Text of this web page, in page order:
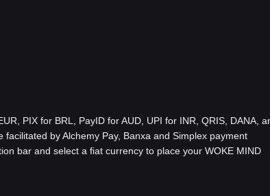
PIX for BRL, PayID for AUD, UPI for INR, QRIS, DANA,
by Alchemy Pay, Banxa and Simplex payment
bar and select a fiat currency to place your WOKE MIND